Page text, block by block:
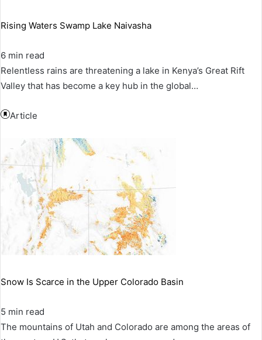
Rising Waters Swamp Lake Naivasha
6 min read
Relentless rains are threatening a lake in Kenya’s Great Rift
Valley that has become a key hub in the global…
Article
Snow Is Scarce in the Upper Colorado Basin
5 min read
The mountains of Utah and Colorado are among the areas of